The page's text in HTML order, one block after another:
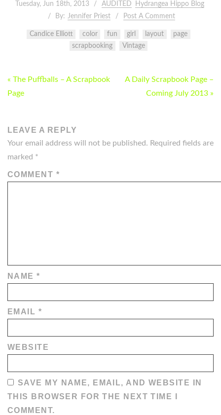
Tuesday, Jun 18th, 2013 AUDITED
Hydrangea Hippo Blog
By: Jennifer Priest Post A Comment
Candice Elliott color fun girl layout
page
scrapbooking
Vintage
POST
NAVIGATION
« The Puffballs – A Scrapbook
Page
A Daily Scrapbook Page –
Coming July 2013 »
LEAVE A REPLY
Your email address will not be published. Required fields are
marked *
COMMENT *
NAME*
EMAIL *
WEBSITE
SAVE MY NAME, EMAIL, AND WEBSITE IN
THIS BROWSER FOR THE NEXT TIME I
COMMENT.